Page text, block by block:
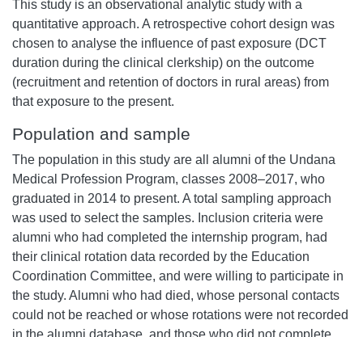
This study is an observational analytic study with a
quantitative approach. A retrospective cohort design was
chosen to analyse the influence of past exposure (DCT
duration during the clinical clerkship) on the outcome
(recruitment and retention of doctors in rural areas) from
that exposure to the present.
Population and sample
The population in this study are all alumni of the Undana
Medical Profession Program, classes 2008–2017, who
graduated in 2014 to present. A total sampling approach
was used to select the samples. Inclusion criteria were
alumni who had completed the internship program, had
their clinical rotation data recorded by the Education
Coordination Committee, and were willing to participate in
the study. Alumni who had died, whose personal contacts
could not be reached or whose rotations were not recorded